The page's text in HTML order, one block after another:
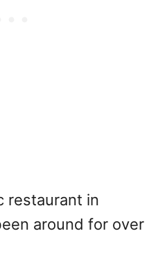
restaurant in
around for over